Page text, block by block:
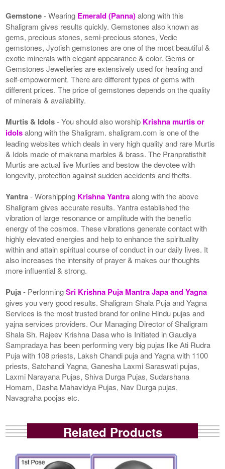
Gemstone- Wearing Emerald (Panna)along with this
Shaligram gives results quickly. Gemstones also known as
gems, precious stones, semi-precious stones, Vedic
gemstones, Jyotish gemstones are one of the most beautiful &
exotic minerals with elegant appearance & color. Gems or
Gemstones Jewelleries are extensively used for healing and
self-empowerment. There are different types of gems with
different prices. The price of gemstones depends on the quality
of minerals & availability.
Murtis & Idols- You should also worship Krishna murtis or
idolsalong with the Shaligram. shaligram.com is one of the
leading websites which deals in very high quality and rare Murtis
& Idols made of makrana marbles & brass. The Pranpratisthit
Murtis are actual live Murties and bestow the devotee with
longevity, protection against sudden accidents and thefts.
Yantra- Worshipping Krishna Yantraalong with the above
Shaligram gives accurate results. Yantra established the
vibration of large resonance or amplitude with the benefic
energy of the cosmos. These vibrations generate contact with
highly elevated energies and help to enhance the spirituality
within and attain spiritual course of conduct in our daily lives. It
also increases the intensity of prayer & makes our thoughts
more influential & strong.
Puja- PerformingSri Krishna Puja Mantra Japa and Yagna
gives you very good results. Shaligram Shala Puja and Yagna
Services is the most trusted brand for online Hindu pujas and
yajna services providers. Our Managing Director of Shaligram
Shala Sh. Rajeev Krishna Dasa who is Initiated in Gaudiya
Sampradaya has been performing very big pujas like Ati Rudra
Puja with 108 priests, Laksh Chandi puja and Yagna with 1100
priests, Satchandi Yagna, Ganesha Laxmi Saraswati pujas,
Laxmi Narayana Pujas, Shiva Durga Pujas, Sudarshana
Homam, Dasha Mahavidya Pujas, Nav Durga pujas,
Navagraha poojas etc.
Related Products